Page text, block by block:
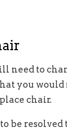
need to
you
chair.
be